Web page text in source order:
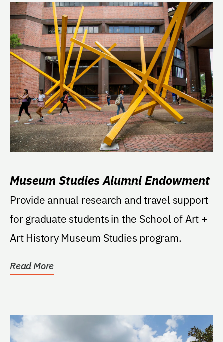
Museum Studies Alumni Endowment
Provide annual research and travel support
for graduate students in the School of Art +
Art History Museum Studies program.
Read More